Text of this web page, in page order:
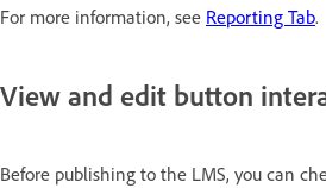
For more information, see Reporting Tab.
View and edit button
Before publishing to the LMS, you can